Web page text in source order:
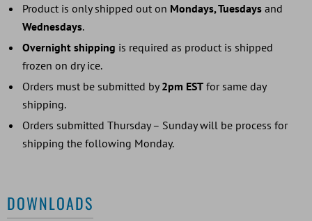
Product is only shipped out on Mondays, Tuesdays and
Wednesdays.
Overnight shipping is required as product is shipped
frozen on dry ice.
Orders must be submitted by2pm EST for same day
shipping.
Orders submitted Thursday – Sunday will be process for
shipping the following Monday.
DOWNLOADS